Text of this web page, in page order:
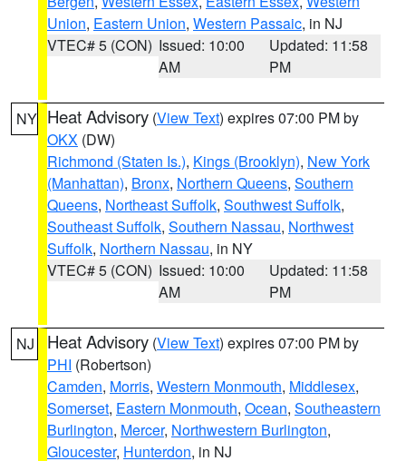
Union, Eastern Union, Western Passaic, in NJ
VTEC# 5 (CON) Issued: 10:00
AM
Updated: 11:58
PM
NY Heat Advisory (View Text) expires 07:00 PM by
OKX (DW)
Richmond (Staten Is.), Kings (Brooklyn), New York
(Manhattan), Bronx, Northern Queens, Southern
Queens, Northeast Suffolk, Southwest Suffolk,
Southeast Suffolk, Southern Nassau, Northwest
Suffolk, Northern Nassau, in NY
VTEC# 5 (CON) Issued: 10:00
AM
Updated: 11:58
PM
NJ Heat Advisory (View Text) expires 07:00 PM by
PHI (Robertson)
Camden, Morris, Western Monmouth, Middlesex,
Somerset, Eastern Monmouth, Ocean, Southeastern
Burlington, Mercer, Northwestern Burlington,
Gloucester, Hunterdon, in NJ